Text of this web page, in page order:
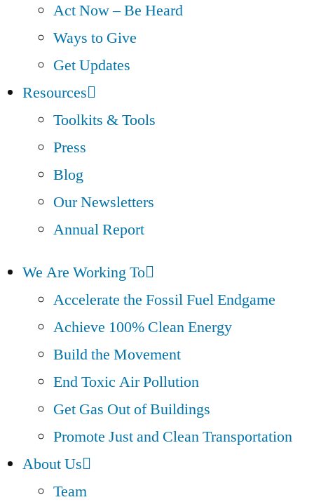
Act Now – Be Heard
Ways to Give
Get Updates
Resources
Toolkits & Tools
Press
Blog
Our Newsletters
Annual Report
We Are Working To
Accelerate the Fossil Fuel Endgame
Achieve 100% Clean Energy
Build the Movement
End Toxic Air Pollution
Get Gas Out of Buildings
Promote Just and Clean Transportation
About Us
Team